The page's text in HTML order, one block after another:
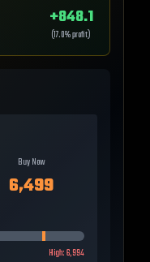
+848.1
(17.0% profit)
Buy Now
6,499
High:6,994